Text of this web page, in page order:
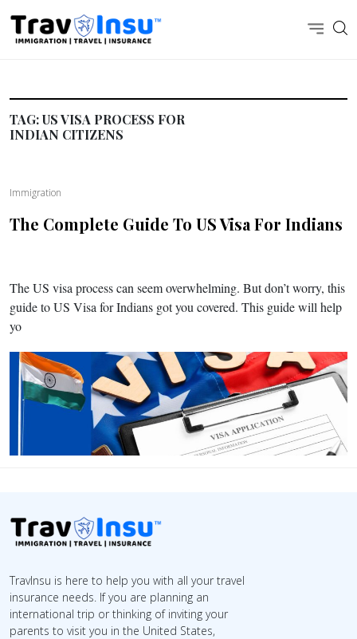
TAG:US VISA PROCESS FOR
INDIAN CITIZENS
Immigration
The Complete Guide To US Visa For Indians
The US visa process can seem overwhelming. But don’t worry, this
guide to US Visa for Indians got you covered. This guide will help
yo
TravInsu is here to help you with all your travel
insurance needs. If you are planning an
international trip or thinking of inviting your
parents to visit you in the United States,